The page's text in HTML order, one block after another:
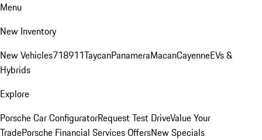
Menu
New Inventory
New Vehicles718911TaycanPanameraMacanCayenneEVs &
Hybrids
Explore
Porsche Car ConfiguratorRequest Test DriveValue Your
TradePorsche Financial Services OffersNew Specials